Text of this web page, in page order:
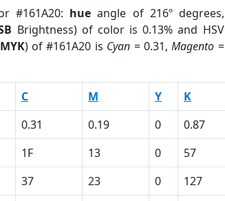
#161A20: hue angle of 216º degrees,
Brightness) of color is 0.13% and HSV
) of #161A20 is Cyan = 0.31,Magento =
C M Y K
0.31 0.19 0 0.87
1F 13 0 57
37 23 0 127